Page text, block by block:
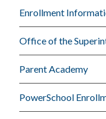
Enrollment
Office of the
Parent Academy
PowerSchool